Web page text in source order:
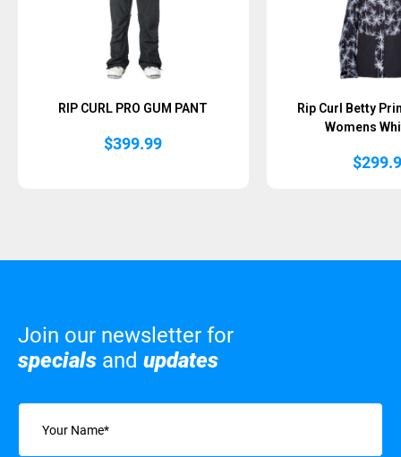
RIP CURL PRO GUM PANT
$399.99
Rip Curl Betty
Womens
$
Join our newsletter for
specials and updates
Name